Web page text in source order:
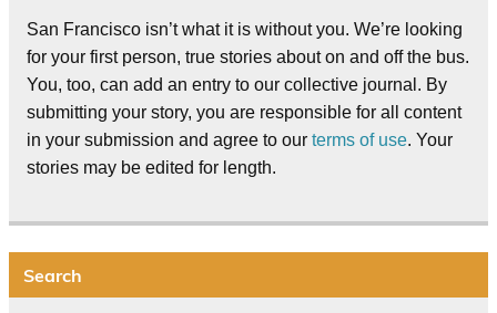
San Francisco isn’t what it is without you. We’re looking
for your first person, true stories about on and off the bus.
You, too, can add an entry to our collective journal. By
submitting your story, you are responsible for all content
in your submission and agree to our terms of use. Your
stories may be edited for length.
Search